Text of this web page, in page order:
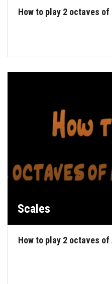
How to play 2 octaves
Scales
How to play 2 octaves